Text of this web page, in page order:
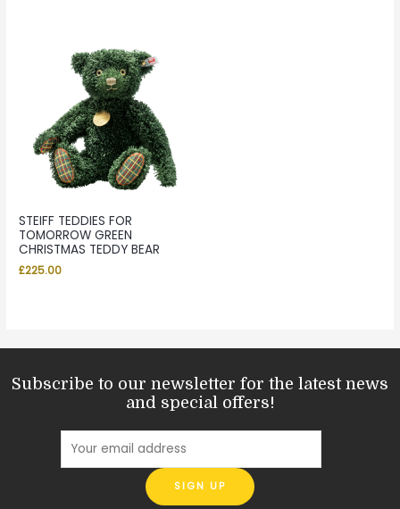
STEIFF TEDDIES FOR
TOMORROW GREEN
CHRISTMAS TEDDY BEAR
£225.00
Subscribe to our newsletter for the latest news
and special offers!